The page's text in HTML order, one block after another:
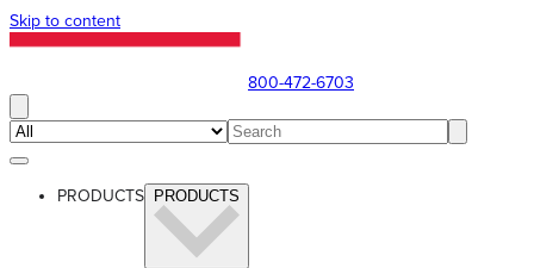
Skip to content
800-472-6703
PRODUCTS PRODUCTS